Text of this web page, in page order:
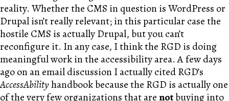
reality. Whether the CMS in question is WordPress or
Drupal isn’t really relevant; in this particular case the
hostile CMS is actually Drupal, but you can’t
reconfigure it. In any case, I think the RGD is doing
meaningful work in the accessibility area. A few days
ago on an email discussion I actually cited RGD’s
AccessAbilityhandbook because the RGD is actually one
of the very few organizations that arenotbuying into